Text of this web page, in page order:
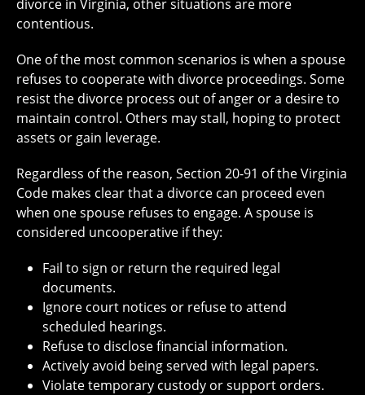
divorce in Virginia, other situations are more
contentious.
One of the most common scenarios is when a spouse
refuses to cooperate with divorce proceedings. Some
resist the divorce process out of anger or a desire to
maintain control. Others may stall, hoping to protect
assets or gain leverage.
Regardless of the reason, Section 20-91 of the Virginia
Code makes clear that a divorce can proceed even
when one spouse refuses to engage. A spouse is
considered uncooperative if they:
Fail to sign or return the required legal
documents.
Ignore court notices or refuse to attend
scheduled hearings.
Refuse to disclose financial information.
Actively avoid being served with legal papers.
Violate temporary custody or support orders.